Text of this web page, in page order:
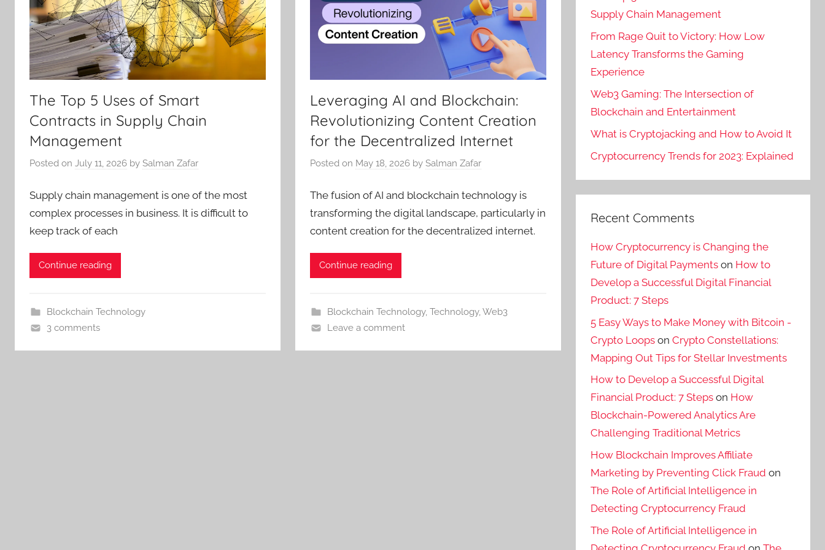
The Top 5 Uses of Smart
Contracts in Supply Chain
Management
Posted on July 11, 2026 by Salman Zafar
Supply chain management is one of the most
complex processes in business. It is difficult to
keep track of each
Continue reading
Blockchain Technology
3 comments
Leveraging AI and Blockchain:
Revolutionizing Content Creation
for the Decentralized Internet
Posted on May 18, 2026 bySalman Zafar
The fusion of AI and blockchain technology is
transforming the digital landscape, particularly in
content creation for the decentralized internet.
Continue reading
Blockchain Technology, Technology,Web3
Leave a comment
Supply Chain Management
From Rage Quit to Victory: How Low
Latency Transforms the Gaming
Experience
Web3 Gaming: The Intersection of
Blockchain and Entertainment
What is Cryptojacking and How to Avoid It
Cryptocurrency Trends for 2023: Explained
Recent Comments
How Cryptocurrency is Changing the
Future of Digital Payments on How to
Develop a Successful Digital Financial
Product: 7 Steps
5 Easy Ways to Make Money with Bitcoin -
Crypto Loops onCrypto Constellations:
Mapping Out Tips for Stellar Investments
How to Develop a Successful Digital
Financial Product: 7 Steps on How
Blockchain-Powered Analytics Are
Challenging Traditional Metrics
How Blockchain Improves Affiliate
Marketing by Preventing Click Fraud on
The Role of Artificial Intelligence in
Detecting Cryptocurrency Fraud
The Role of Artificial Intelligence in